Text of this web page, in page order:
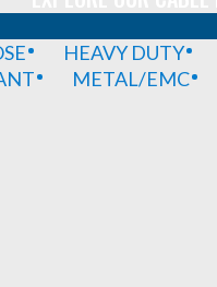
HEAVY DUTY
METAL/EMC